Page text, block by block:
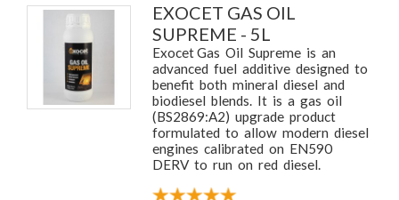
EXOCET GAS OIL
SUPREME - 5L
Exocet Gas Oil Supreme is an
advanced fuel additive designed to
benefit both mineral diesel and
biodiesel blends. It is a gas oil
(BS2869:A2) upgrade product
formulated to allow modern diesel
engines calibrated on EN590
DERV to run on red diesel.